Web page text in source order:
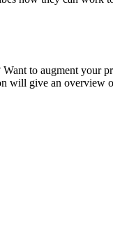
to augment
will give an overview